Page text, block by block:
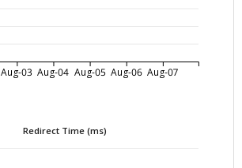
Aug-03 Aug-04 Aug-05 Aug-06 Aug-07
Redirect Time (ms)